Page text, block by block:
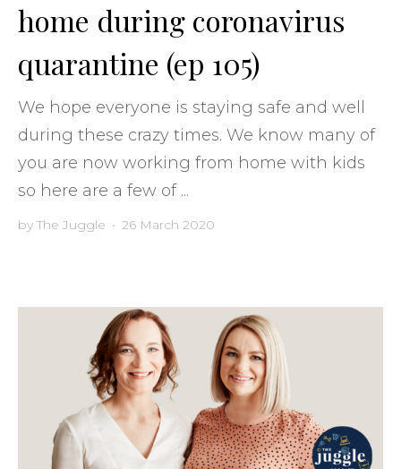
home during coronavirus
quarantine (ep 105)
We hope everyone is staying safe and well
during these crazy times. We know many of
you are now working from home with kids
so here are a few of ...
by The Juggle • 26 March 2020